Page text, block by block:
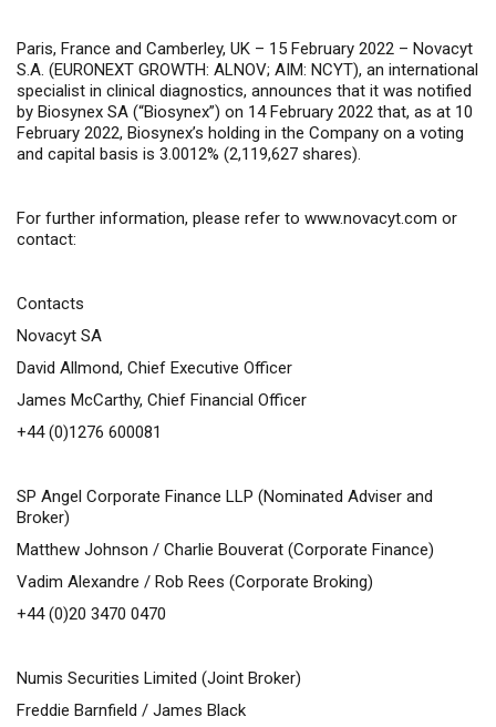
Paris, France and Camberley, UK – 15 February 2022 – Novacyt
S.A. (EURONEXT GROWTH: ALNOV; AIM: NCYT), an international
specialist in clinical diagnostics, announces that it was notified
by Biosynex SA (“Biosynex”) on 14 February 2022 that, as at 10
February 2022, Biosynex’s holding in the Company on a voting
and capital basis is 3.0012% (2,119,627 shares).
For further information, please refer to www.novacyt.com or
contact:
Contacts
Novacyt SA
David Allmond, Chief Executive Officer
James McCarthy, Chief Financial Officer
+44 (0)1276 600081
SP Angel Corporate Finance LLP (Nominated Adviser and
Broker)
Matthew Johnson / Charlie Bouverat (Corporate Finance)
Vadim Alexandre / Rob Rees (Corporate Broking)
+44 (0)20 3470 0470
Numis Securities Limited (Joint Broker)
Freddie Barnfield / James Black